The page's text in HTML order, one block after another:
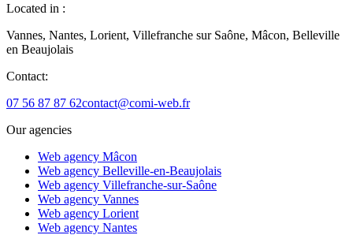
Located in :
Vannes, Nantes, Lorient, Villefranche sur Saône, Mâcon, Belleville
en Beaujolais
Contact:
07 56 87 87 62contact@comi-web.fr
Our agencies
Web agency Mâcon
Web agency Belleville-en-Beaujolais
Web agency Villefranche-sur-Saône
Web agency Vannes
Web agency Lorient
Web agency Nantes